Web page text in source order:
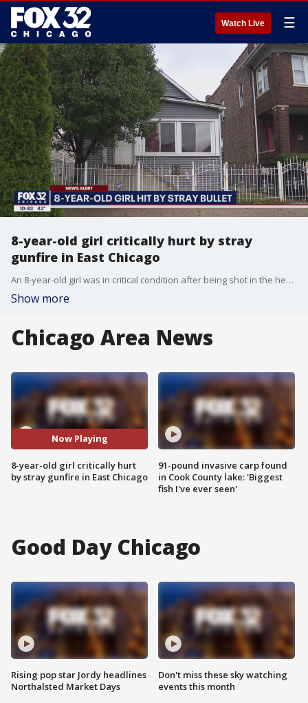
Watch Live ☰
8-year-old girl critically hurt by stray
gunfire in East Chicago
An 8-year-old girl was in critical condition after being shot in the head by stray gunfire Thursday night while seated on a living room floor doing homework in East Chicago, Indiana.
Show more
Chicago Area News
Now Playing
8-year-old girl critically hurt
by stray gunfire in East Chicago
91-pound invasive carp found
in Cook County lake: 'Biggest
fish I've ever seen'
Good Day Chicago
Rising pop star Jordy headlines
Northalsted Market Days
Don't miss these sky watching
events this month